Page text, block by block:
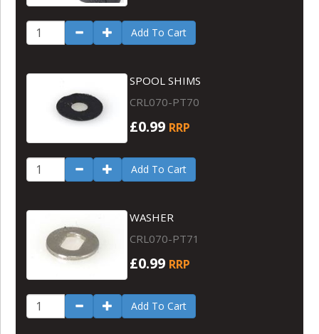
Add To Cart
SPOOL SHIMS
CRL070-PT70
£0.99 RRP
Add To Cart
WASHER
CRL070-PT71
£0.99 RRP
Add To Cart